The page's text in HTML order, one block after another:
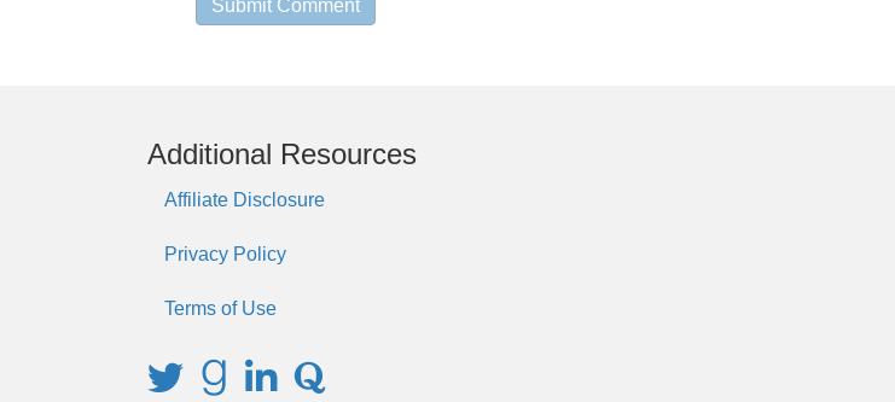
Additional Resources
Affiliate Disclosure
Privacy Policy
Terms of Use